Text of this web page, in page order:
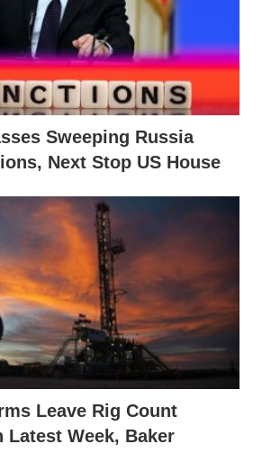
Sweeping Russia
Next Stop US House
Leave Rig Count
Latest Week, Baker